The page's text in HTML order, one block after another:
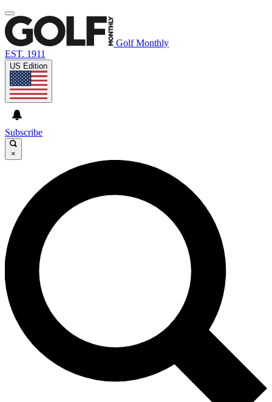
Golf Monthly
EST. 1911
US Edition
Subscribe
×